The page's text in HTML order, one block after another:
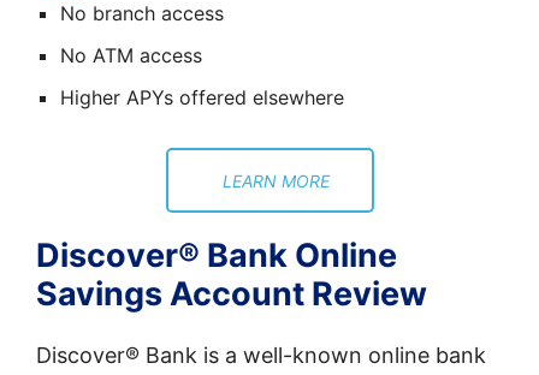
No branch access
No ATM access
Higher APYs offered elsewhere
LEARN MORE
Discover® Bank Online
Savings Account Review
Discover® Bank is a well-known online bank